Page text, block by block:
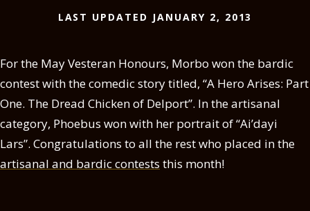
LAST UPDATED JANUARY 2, 2013
For the May Vesteran Honours, Morbo won the bardic
contest with the comedic story titled, “A Hero Arises: Part
One. The Dread Chicken of Delport”. In the artisanal
category, Phoebus won with her portrait of “Ai’dayi
Lars”. Congratulations to all the rest who placed in the
artisanal and bardic contests this month!